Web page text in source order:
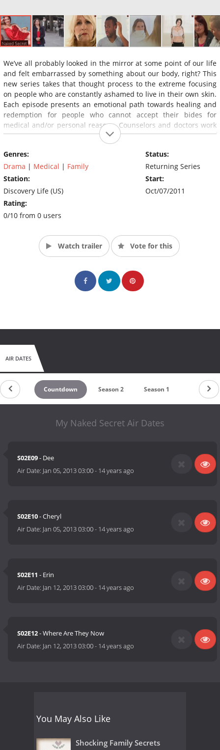
We’ve all probably looked in the mirror at some point of our life
and felt embarrassed by something about our body, right? This
new series takes that thought process to the extreme focusing
on people who are constantly ashamed to live in their own skin.
Each episode presents an emotional path towards healing and
redemption for people who cannot accept their bides for
medical and/or personal reasons. Counselors and doctors work
with patients via therapy, surgery or both, to turn their self
(Source: The Discovery Channel)
Genres:
Drama | Medical | Family
Station:
Discovery Life (US)
Rating:
0/10 from 0 users
Status:
Returning Series
Start:
Oct/07/2011
Watch trailer Vote for this
AIR DATES
Countdown Season 2 Season 1
My Naked Secret Air Dates
S02E09- Dee
Air Date: Jan 05, 2013 03:00- 14 years ago
S02E10- Cheryl
Air Date: Jan 05, 2013 03:00- 14 years ago
S02E11 - Erin
Air Date: Jan 12, 2013 03:00- 14 years ago
S02E12- Where Are They Now
Air Date: Jan 12, 2013 03:00- 14 years ago
You May Also Like
Shocking Family Secrets